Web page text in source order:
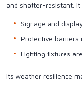
and shatter-resistant. It
Signage and
Protective barriers
Lighting fixtures
Its weather resilience